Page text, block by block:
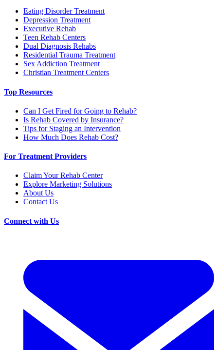
Eating Disorder Treatment
Depression Treatment
Executive Rehab
Teen Rehab Centers
Dual Diagnosis Rehabs
Residential Trauma Treatment
Sex Addiction Treatment
Christian Treatment Centers
Top Resources
Can I Get Fired for Going to Rehab?
Is Rehab Covered by Insurance?
Tips for Staging an Intervention
How Much Does Rehab Cost?
For Treatment Providers
Claim Your Rehab Center
Explore Marketing Solutions
About Us
Contact Us
Connect with Us